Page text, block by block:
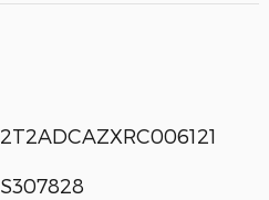
2T2ADCAZXRC006121
S307828